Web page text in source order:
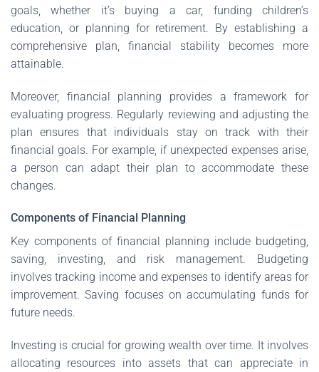
goals, whether it’s buying a car, funding children’s
education, or planning for retirement. By establishing a
comprehensive plan, financial stability becomes more
attainable.
Moreover, financial planning provides a framework for
evaluating progress. Regularly reviewing and adjusting the
plan ensures that individuals stay on track with their
financial goals. For example, if unexpected expenses arise,
a person can adapt their plan to accommodate these
changes.
Components of Financial Planning
Key components of financial planning include budgeting,
saving, investing, and risk management. Budgeting
involves tracking income and expenses to identify areas for
improvement. Saving focuses on accumulating funds for
future needs.
Investing is crucial for growing wealth over time. It involves
allocating resources into assets that can appreciate in